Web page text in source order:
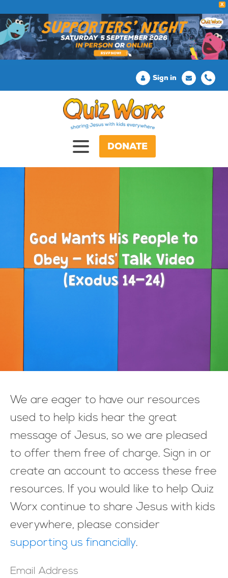
X
Sign in
DONATE
God Wants His People to
Obey - Kids' Talk Video
(Exodus 14-24)
We are eager to have our resources
used to help kids hear the great
message of Jesus, so we are pleased
to offer them free of charge. Sign in or
create an account to access these free
resources. If you would like to help Quiz
Worx continue to share Jesus with kids
everywhere, please consider
supporting us financially.
Email Address